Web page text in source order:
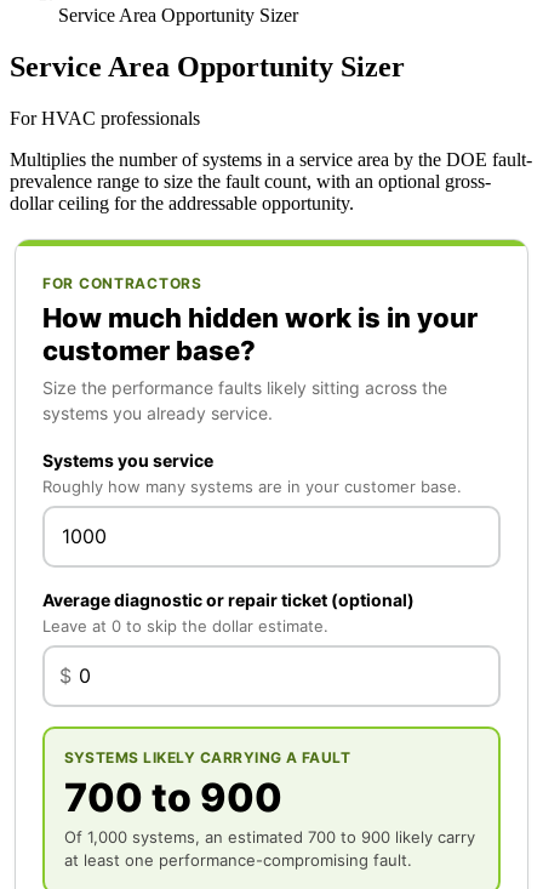
Service Area Opportunity Sizer
Service Area Opportunity Sizer
For HVAC professionals
Multiplies the number of systems in a service area by the DOE fault-
prevalence range to size the fault count, with an optional gross-
dollar ceiling for the addressable opportunity.
FOR CONTRACTORS
How much hidden work is in your
customer base?
Size the performance faults likely sitting across the
systems you already service.
Systems you service
Roughly how many systems are in your customer base.
Average diagnostic or repair ticket (optional)
Leave at 0 to skip the dollar estimate.
$
SYSTEMS LIKELY CARRYING A FAULT
700 to 900
Of 1,000 systems, an estimated 700 to 900 likely carry
at least one performance-compromising fault.